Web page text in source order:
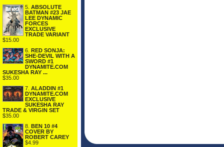
5. ABSOLUTE
BATMAN #23 JAE
LEE DYNAMIC
FORCES
EXCLUSIVE
TRADE VARIANT
$15.00
6. RED SONJA:
SHE-DEVIL WITH A
SWORD #1
DYNAMITE.COM
SUKESHA RAY ...
$35.00
7. ALADDIN #1
DYNAMITE.COM
EXCLUSIVE
SUKESHA RAY
TRADE & VIRGIN SET
$35.00
8. BEN 10 #4
COVER BY
ROBERT CAREY
$4.99